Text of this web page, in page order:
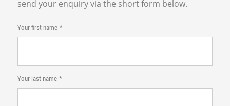
send your enquiry via the short form below.
Your first name
Your last name